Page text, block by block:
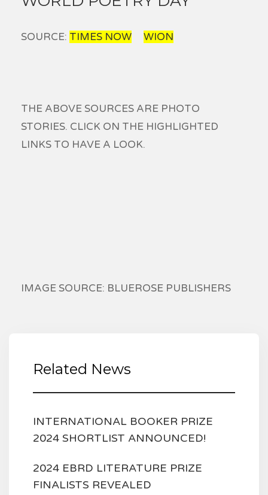
SOURCE: TIMES NOW WION
THE ABOVE SOURCES ARE PHOTO
STORIES. CLICK ON THE HIGHLIGHTED
LINKS TO HAVE A LOOK.
IMAGE SOURCE: BLUEROSE PUBLISHERS
Related News
INTERNATIONAL BOOKER PRIZE
2024 SHORTLIST ANNOUNCED!
2024 EBRD LITERATURE PRIZE
FINALISTS REVEALED